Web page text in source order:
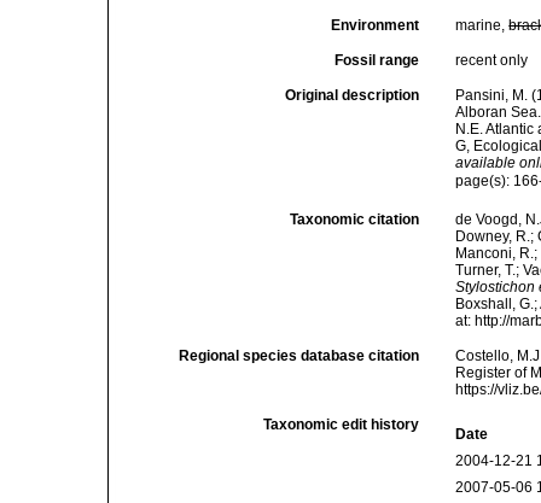
Environment marine,
Fossil range recent only
Original description
Pansini, M.
Alboran
N.E.
G,
available
page(s):
Taxonomic citation
de Voogd,
Downey, R.;
Manconi,
Turner, T.;
Stylostichon
Boxshall,
at: http://
Regional species database citation
Costello,
Register of
https://
Taxonomic edit history
Date
2004-12-21
2007-05-06